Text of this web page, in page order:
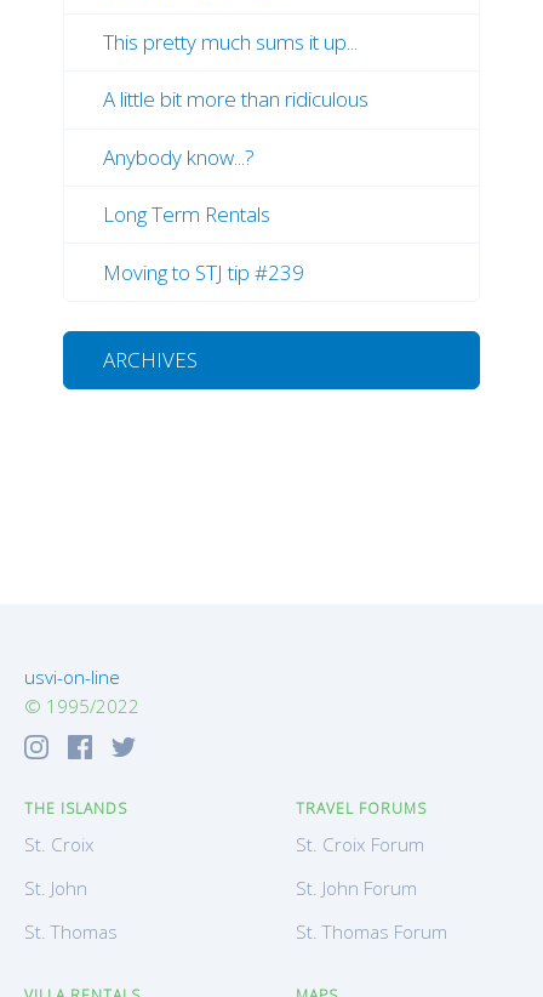
This pretty much sums it up...
A little bit more than ridiculous
Anybody know...?
Long Term Rentals
Moving to STJ tip #239
ARCHIVES
usvi-on-line
© 1995/2022
THE ISLANDS
St. Croix
St. John
St. Thomas
TRAVEL FORUMS
St. Croix Forum
St. John Forum
St. Thomas Forum